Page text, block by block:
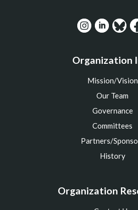
Organization
Mission/Vision
Our Team
Governance
Committees
Partners/
History
Organization